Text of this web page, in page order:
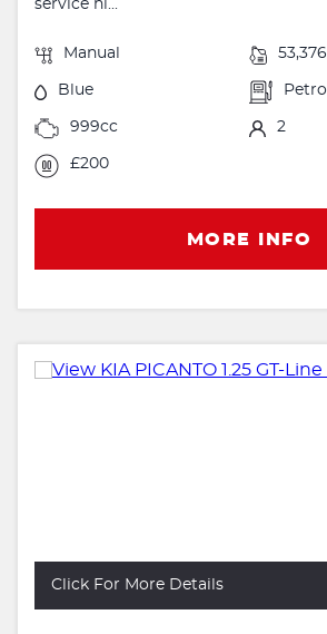
service hi...
Manual 53,376
Blue Petrol
999cc 2
£200
MORE INFO
Click For More Details